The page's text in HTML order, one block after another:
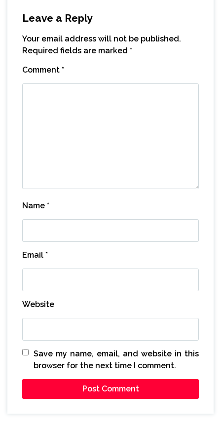
Leave a Reply
Your email address will not be published.
Required fields are marked *
Comment *
Name *
Email *
Website
Save my name, email, and website in this
browser for the next time I comment.